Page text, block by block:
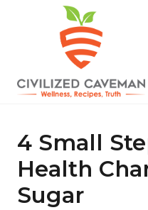
content
sidebar
Gluten
Free
Recipes
Wellness
4 Small
Health
Sugar